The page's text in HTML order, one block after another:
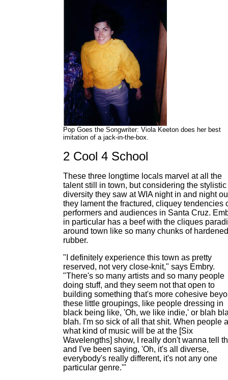
Pop Goes the Songwriter: Viola Keeton does her best
imitation of a jack-in-the-box.
2 Cool 4 School
These three longtime locals marvel at all the
talent still in town, but considering the stylistic
diversity they saw at WIA night in and night
they lament the fractured, cliquey tendencies
performers and audiences in Santa Cruz.
in particular has a beef with the cliques
around town like so many chunks of hardened
rubber.
"I definitely experience this town as pretty
reserved, not very close-knit," says Embry.
"There's so many artists and so many people
doing stuff, and they seem not that open to
building something that's more cohesive
these little groupings, like people dressing in
black being like, 'Oh, we like indie,' or blah
blah. I'm so sick of all that shit. When people
what kind of music will be at the [Six
Wavelengths] show, I really don't wanna tell
and I've been saying, 'Oh, it's all diverse,
everybody's really different, it's not any one
particular genre.'"